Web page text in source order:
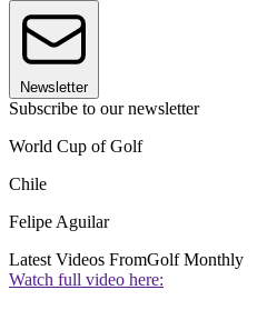
Newsletter
Subscribe to our newsletter
World Cup of Golf
Chile
Felipe Aguilar
Latest Videos FromGolf Monthly
Watch full video here: